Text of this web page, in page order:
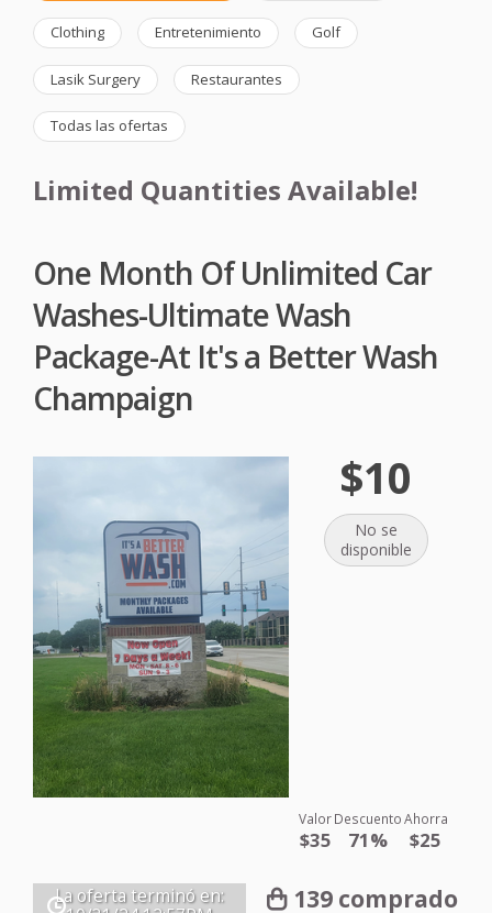
Clothing Entretenimiento Golf
Lasik Surgery Restaurantes
Todas las ofertas
Limited Quantities Available!
One Month Of Unlimited Car
Washes-Ultimate Wash
Package-At It's a Better Wash
Champaign
$10
No se
disponible
Valor
$35
Descuento
71%
Ahorra
$25
La oferta terminó en:
139 comprado